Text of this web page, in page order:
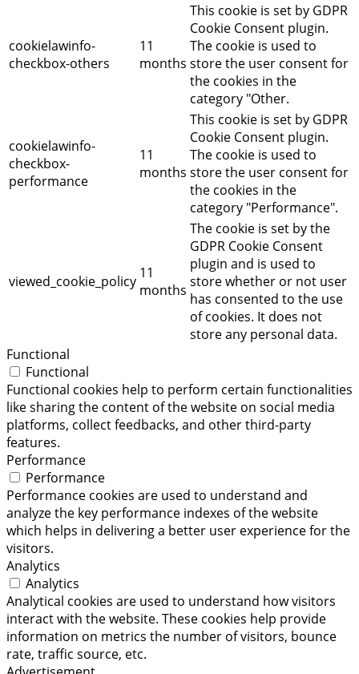
cookielawinfo-
checkbox-others
11
months
This cookie is set by GDPR
Cookie Consent plugin.
The cookie is used to
store the user consent for
the cookies in the
category "Other.
cookielawinfo-
checkbox-
performance
11
months
This cookie is set by GDPR
Cookie Consent plugin.
The cookie is used to
store the user consent for
the cookies in the
category "Performance".
viewed_cookie_policy 11
months
The cookie is set by the
GDPR Cookie Consent
plugin and is used to
store whether or not user
has consented to the use
of cookies. It does not
store any personal data.
Functional
Functional
Functional cookies help to perform certain functionalities
like sharing the content of the website on social media
platforms, collect feedbacks, and other third-party
features.
Performance
Performance
Performance cookies are used to understand and
analyze the key performance indexes of the website
which helps in delivering a better user experience for the
visitors.
Analytics
Analytics
Analytical cookies are used to understand how visitors
interact with the website. These cookies help provide
information on metrics the number of visitors, bounce
rate, traffic source, etc.